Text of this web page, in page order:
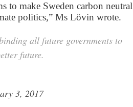
to make Sweden carbon neutral
politics,” Ms Lövin wrote.
all future governments to
future.
3, 2017